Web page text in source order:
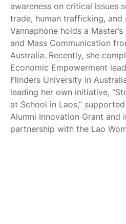
awareness on critical issues
trade, human trafficking, and
Vannaphone holds a
and Mass Communication
Australia. Recently, she
Economic Empowerment
Flinders University in
leading her own initiative,
at School in Laos,”
Alumni Innovation Grant and
partnership with the Lao